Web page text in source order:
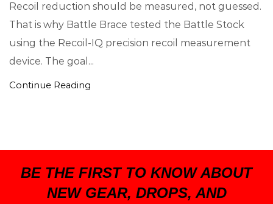
Recoil reduction should be measured, not guessed.
That is why Battle Brace tested the Battle Stock
using the Recoil-IQ precision recoil measurement
device. The goal...
Continue Reading
BE THE FIRST TO KNOW ABOUT
NEW GEAR, DROPS, AND